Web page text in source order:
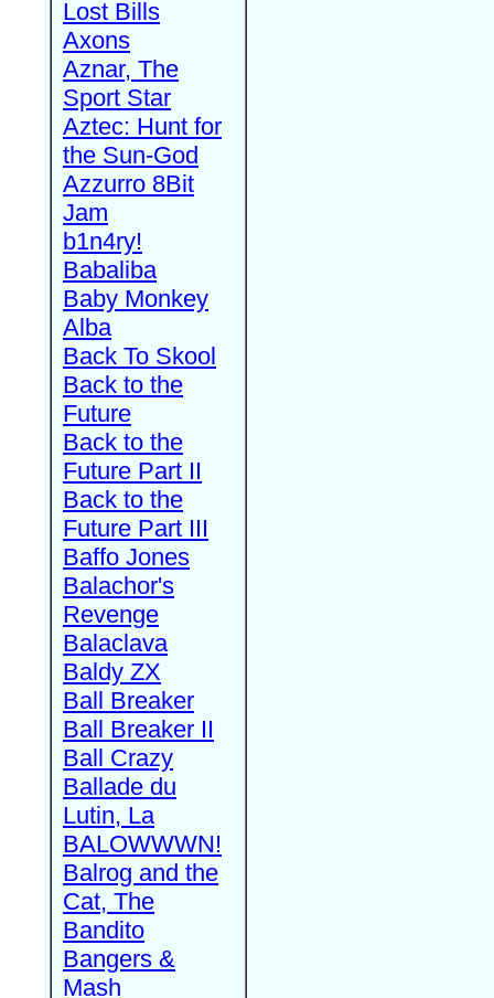
Lost Bills
Axons
Aznar, The
Sport Star
Aztec: Hunt for
the Sun-God
Azzurro 8Bit
Jam
b1n4ry!
Babaliba
Baby Monkey
Alba
Back To Skool
Back to the
Future
Back to the
Future Part II
Back to the
Future Part III
Baffo Jones
Balachor's
Revenge
Balaclava
Baldy ZX
Ball Breaker
Ball Breaker II
Ball Crazy
Ballade du
Lutin, La
BALOWWWN!
Balrog and the
Cat, The
Bandito
Bangers &
Mash